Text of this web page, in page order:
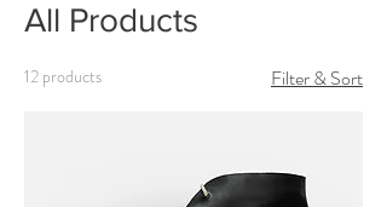
All Products
12 products Filter & Sort